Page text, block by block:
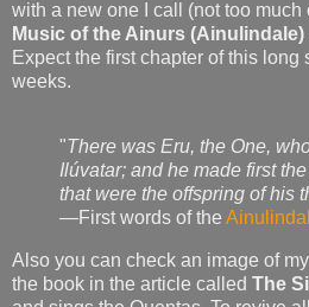
with a new one I call (not too much
Music of the Ainurs (Ainulindale)
Expect the first chapter of this long
weeks.
"There was Eru, the One,
Ilúvatar; and he made first
that were the offspring of his
—First words of the
Also you can check an image of
the book in the article called The